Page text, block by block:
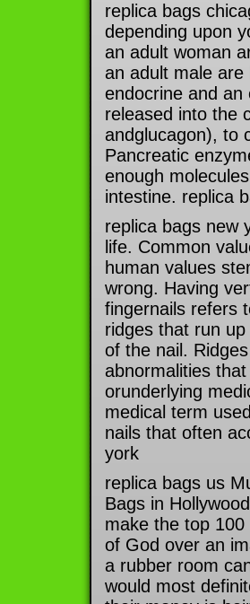
replica bags
depending upon
an adult woman
an adult male
endocrine and an
released into the
andglucagon), to
Pancreatic
enough
intestine. replica
replica bags new
life. Common
human values
wrong. Having
fingernails refers
ridges that run
of the nail.
abnormalities
orunderlying
medical term
nails that often
york
replica bags us
Bags in
make the top
of God over an
a rubber room
would most